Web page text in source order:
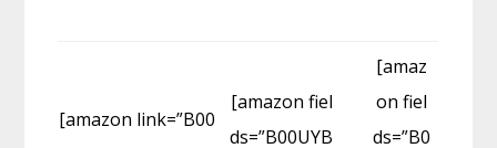
[amazon link=”B00
[amazon fiel
ds=”B00UYB
[amaz
on fiel
ds=”B0